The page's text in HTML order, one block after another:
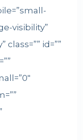
visibility”
id=””